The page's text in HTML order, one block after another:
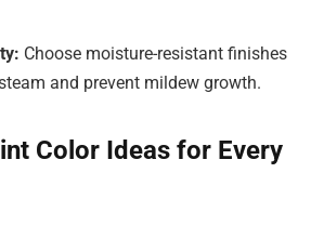
Choose moisture-resistant finishes
and prevent mildew growth.
Color Ideas for Every